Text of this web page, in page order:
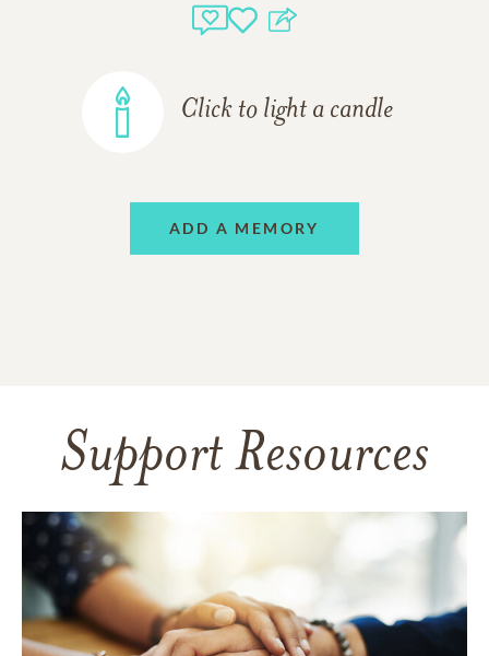
Click to light a candle
ADD A MEMORY
Support Resources